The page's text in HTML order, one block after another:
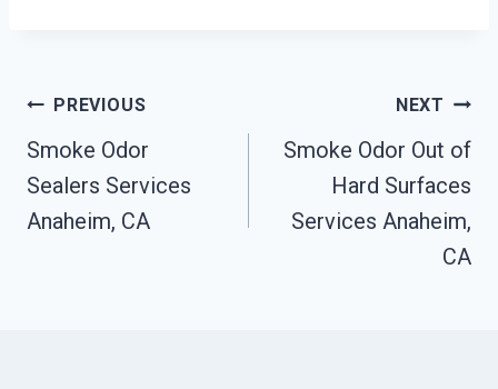
Post
Navigation
PREVIOUS
Smoke Odor
Sealers Services
Anaheim, CA
NEXT
Smoke Odor Out of
Hard Surfaces
Services Anaheim,
CA